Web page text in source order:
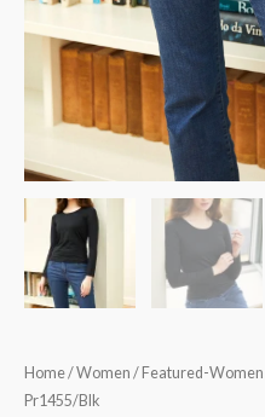
Home/Women / Featured-Women
Pr1455/Blk